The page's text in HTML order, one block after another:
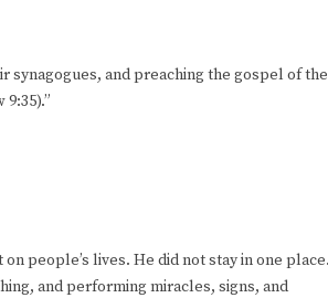
synagogues, and preaching the gospel of the
people’s lives. He did not stay in one
and performing miracles, signs, and